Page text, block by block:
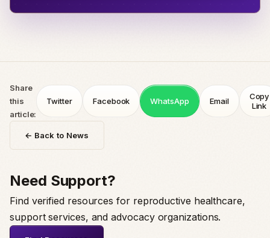
Share
this
article:
Twitter Facebook WhatsApp Email
Copy
Link
← Back to News
Need Support?
Find verified resources for reproductive healthcare,
support services, and advocacy organizations.